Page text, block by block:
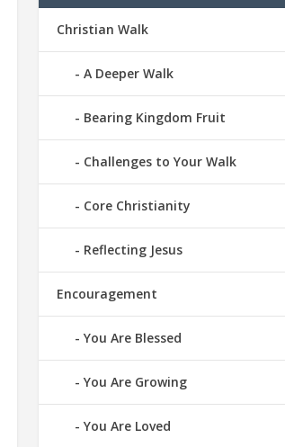
Christian Walk
A Deeper Walk
Bearing Kingdom Fruit
Challenges to Your Walk
Core Christianity
Reflecting Jesus
Encouragement
You Are Blessed
You Are Growing
You Are Loved